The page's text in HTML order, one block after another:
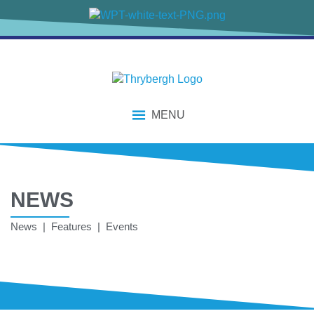
MENU
NEWS
News | Features | Events